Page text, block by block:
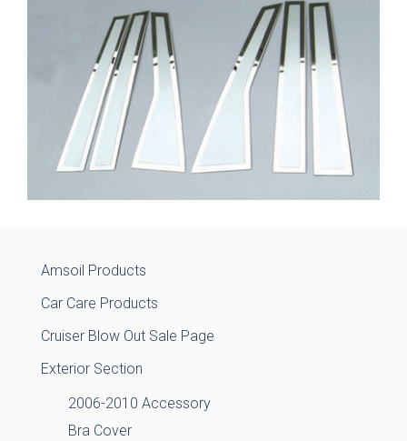
Amsoil Products
Car Care Products
Cruiser Blow Out Sale Page
Exterior Section
2006-2010 Accessory
Bra Cover